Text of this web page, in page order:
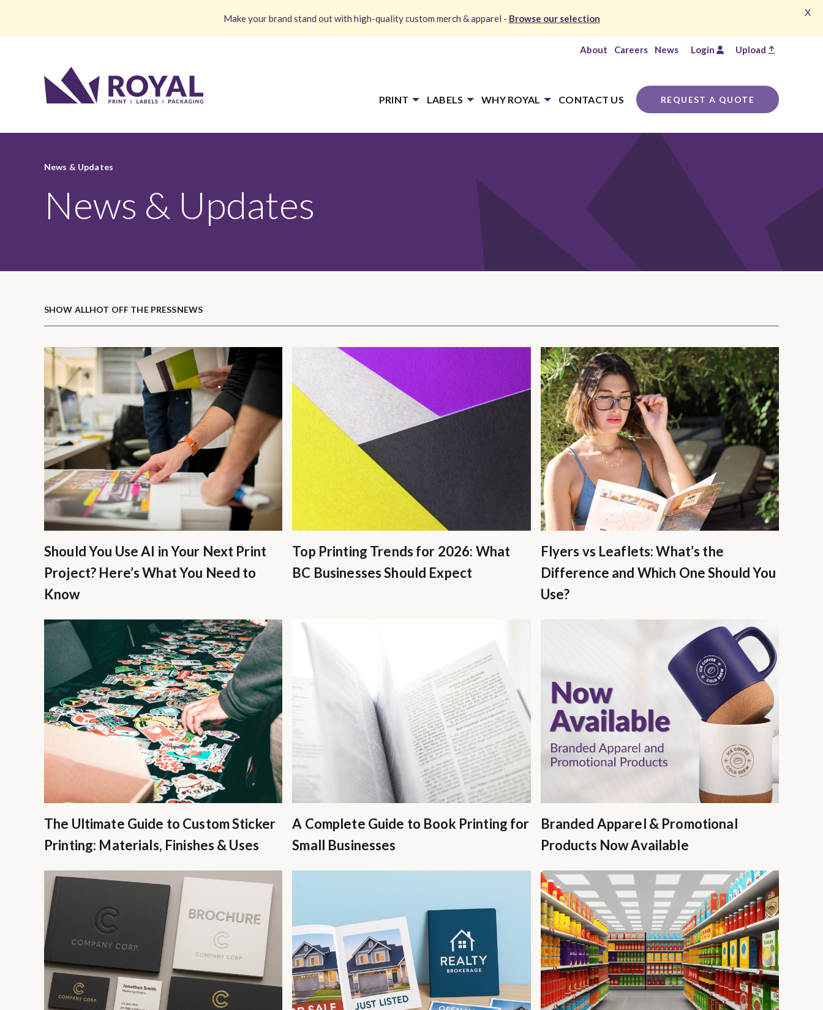
About Careers News Login Upload
PRINT LABELS WHY ROYAL CONTACT US REQUEST A QUOTE
News & Updates
News & Updates
SHOW ALLHOT OFF THE PRESSNEWS
Should You Use AI in Your Next Print
Project? Here’s What You Need to
Know
Top Printing Trends for 2026: What
BC Businesses Should Expect
Flyers vs Leaflets: What’s the
Difference and Which One Should You
Use?
The Ultimate Guide to Custom Sticker
Printing: Materials, Finishes & Uses
A Complete Guide to Book Printing for
Small Businesses
Branded Apparel & Promotional
Products Now Available
Make your brand stand out with high-quality custom merch & apparel - Browse our selection
X